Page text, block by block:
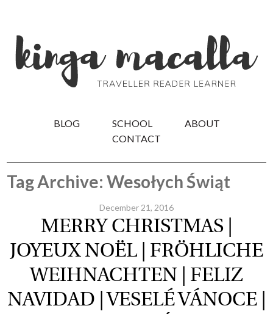
BLOG SCHOOL
ABOUT
CONTACT
Tag Archive: Wesołych Świąt
December 21, 2016
MERRY CHRISTMAS |
JOYEUX NOËL | FRÖHLICHE
WEIHNACHTEN | FELIZ
NAVIDAD | VESELÉ VÁNOCE |